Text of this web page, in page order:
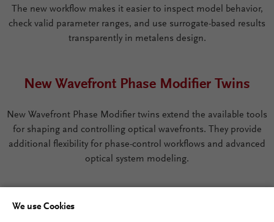
The new workflow makes it easier to inspect model behavior,
check valid parameter ranges, and use surrogate-based results
transparently in metalens design.
New Wavefront Phase Modifier Twins
New Wavefront Phase Modifier twins extend the available tools
for shaping and controlling optical wavefronts. They provide
additional flexibility for phase-control workflows and advanced
optical system modeling.
Additional Improvements
We use Cookies